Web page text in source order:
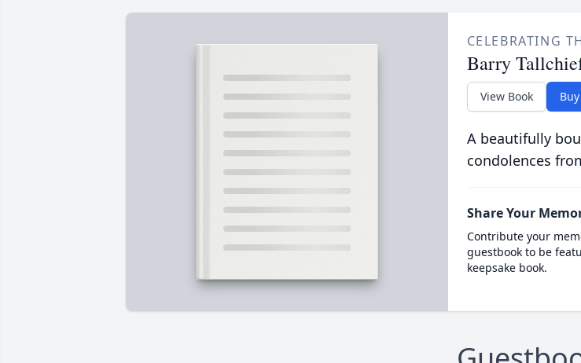
CELEBRATING
Barry
View Book
A beautifully
condolences
Share Your
Contribute your
guestbook to be
keepsake book.